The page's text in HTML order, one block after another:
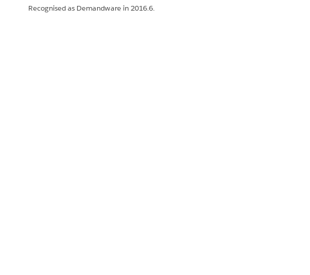
Recognised as Demandware in 2016.6.